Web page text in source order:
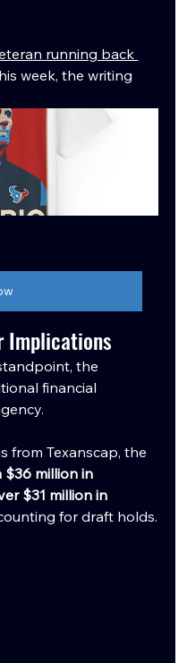
running back
week, the writing
Implications
the
financial
from Texanscap, the
$36 million in
$31 million in
for draft holds.